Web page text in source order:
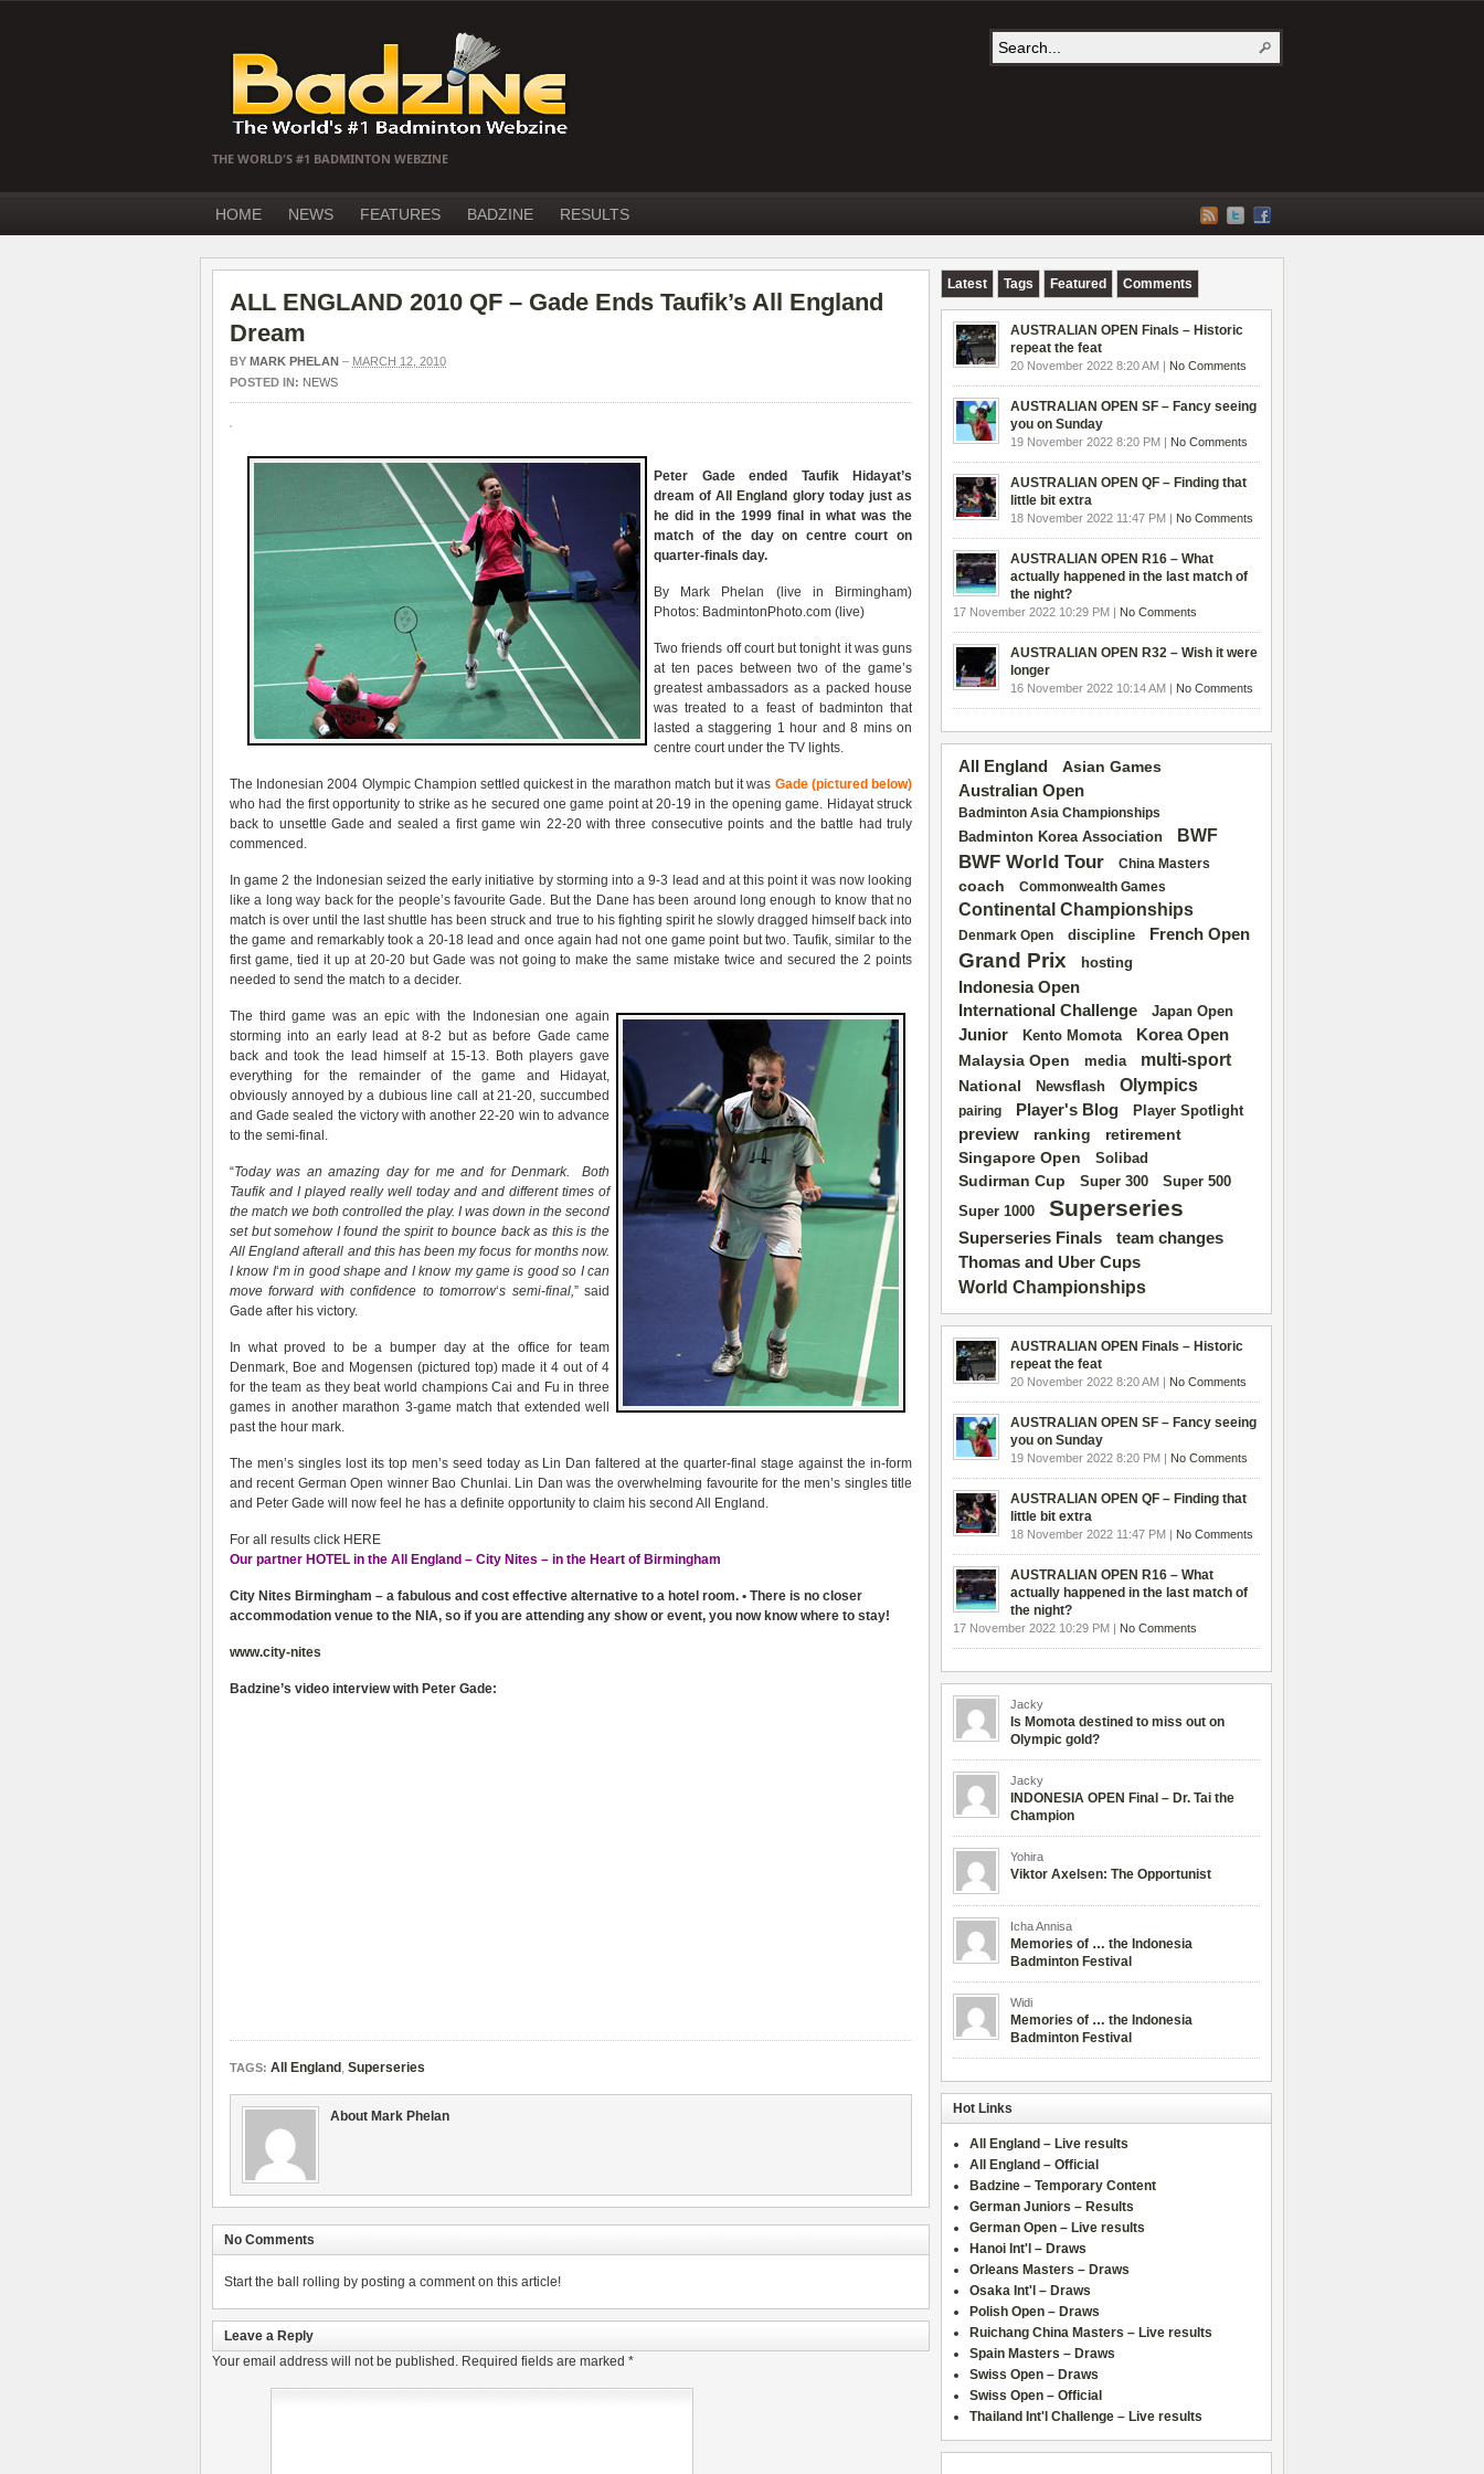
THE WORLD'S #1 BADMINTON WEBZINE
HOME NEWS FEATURES BADZINE RESULTS
ALL ENGLAND 2010 QF – Gade Ends Taufik’s All England
Dream
BY MARK PHELAN – MARCH 12, 2010
POSTED IN: NEWS
Peter Gade ended Taufik Hidayat’s
dream ofAll England glory today just as
he did in the 1999 final in what was the
match of the day on centre court on
quarter-finals day.
By Mark Phelan (live in Birmingham)
Photos: BadmintonPhoto.com (live)
Two friends off court but tonight it was guns
at ten paces between two of the game’s
greatest ambassadors as a packed house
was treated to a feast of badminton that
lasted a staggering 1 hour and 8 mins on
centre court under the TV lights.
The Indonesian 2004 Olympic Champion settled quickest in the marathon match but it was Gade (pictured below)
who had the first opportunity to strike as he secured one game point at 20-19 in the opening game. Hidayat struck
back to unsettle Gade and sealed a first game win 22-20 with three consecutive points and the battle had truly
commenced.
In game 2 the Indonesian seized the early initiative by storming into a 9-3 lead and at this point it was now looking
like a long way back for the people’s favourite Gade. But the Dane has been around long enough to know that no
match is over until the last shuttle has been struck and true to his fighting spirit he slowly dragged himself back into
the game and remarkably took a 20-18 lead and once again had not one game point but two. Taufik, similar to the
first game, tied it up at 20-20 but Gade was not going to make the same mistake twice and secured the 2 points
needed to send the match to a decider.
The third game was an epic with the Indonesian one again
storming into an early lead at 8-2 but as before Gade came
back and took the lead himself at 15-13. Both players gave
everything for the remainder of the game and Hidayat,
obviously annoyed by a dubious line call at 21-20, succumbed
and Gade sealed the victory with another 22-20 win to advance
to the semi-final.
“Today was an amazing day for me and for Denmark. Both
Taufik and I played really well today and and different times of
the match we both controlled the play. I was down in the second
set but somehow I found the spirit to bounce back as this is the
All England afterall and this has been my focus for months now.
I know I‘m in good shape and I know my game is good so I can
move forward with confidence to tomorrow‘s semi-final,” said
Gade after his victory.
In what proved to be a bumper day at the office for team
Denmark, Boe and Mogensen (pictured top) made it 4 out of 4
for the team as they beat world champions Cai and Fu in three
games in another marathon 3-game match that extended well
past the hour mark.
The men’s singles lost its top men’s seed today as Lin Dan faltered at the quarter-final stage against the in-form
and recent German Open winner Bao Chunlai. Lin Dan was the overwhelming favourite for the men’s singles title
and Peter Gade will now feel he has a definite opportunity to claim his second All England.
For all results click HERE
Our partner HOTEL in the All England – City Nites – in the Heart of Birmingham
City Nites Birmingham – a fabulous and cost effective alternative to a hotel room. • There is no closer
accommodation venue to the NIA, so if you are attending any show or event, you now know where to stay!
www.city-nites
Badzine’s video interview with Peter Gade:
TAGS: All England , Superseries
About Mark Phelan
No Comments
Start the ball rolling by posting a comment on this article!
Leave a Reply
Your email address will not be published. Required fields are marked *
Latest Tags Featured Comments
AUSTRALIAN OPEN Finals – Historic
repeat the feat
20 November 2022 8:20 AM | No Comments
AUSTRALIAN OPEN SF – Fancy seeing
you on Sunday
19 November 2022 8:20 PM | No Comments
AUSTRALIAN OPEN QF – Finding that
little bit extra
18 November 2022 11:47 PM | No Comments
AUSTRALIAN OPEN R16 – What
actually happened in the last match of
the night?
17 November 2022 10:29 PM | No Comments
AUSTRALIAN OPEN R32 – Wish it were
longer
16 November 2022 10:14 AM | No Comments
All England
Asian Games
Australian Open
Badminton Asia Championships
Badminton Korea Association BWF
BWF World Tour China Masters
coach Commonwealth Games
Continental Championships
Denmark Open discipline French Open
Grand Prix hosting
Indonesia Open
International Challenge
Japan Open
Junior Kento Momota Korea Open
Malaysia Open media multi-sport
National Newsflash Olympics
pairing Player's Blog Player Spotlight
preview ranking
retirement
Singapore Open
Solibad
Sudirman Cup Super 300 Super 500
Super 1000 Superseries
Superseries Finals team changes
Thomas and Uber Cups
World Championships
AUSTRALIAN OPEN Finals – Historic
repeat the feat
20 November 2022 8:20 AM | No Comments
AUSTRALIAN OPEN SF – Fancy seeing
you on Sunday
19 November 2022 8:20 PM | No Comments
AUSTRALIAN OPEN QF – Finding that
little bit extra
18 November 2022 11:47 PM | No Comments
AUSTRALIAN OPEN R16 – What
actually happened in the last match of
the night?
17 November 2022 10:29 PM | No Comments
Jacky
Is Momota destined to miss out on
Olympic gold?
Jacky
INDONESIA OPEN Final – Dr. Tai the
Champion
Yohira
Viktor Axelsen: The Opportunist
Icha Annisa
Memories of … the Indonesia
Badminton Festival
Widi
Memories of … the Indonesia
Badminton Festival
Hot Links
All England – Live results
All England – Official
Badzine – Temporary Content
German Juniors – Results
German Open – Live results
Hanoi Int'l – Draws
Orleans Masters – Draws
Osaka Int'l – Draws
Polish Open – Draws
Ruichang China Masters – Live results
Spain Masters – Draws
Swiss Open – Draws
Swiss Open – Official
Thailand Int'l Challenge – Live results